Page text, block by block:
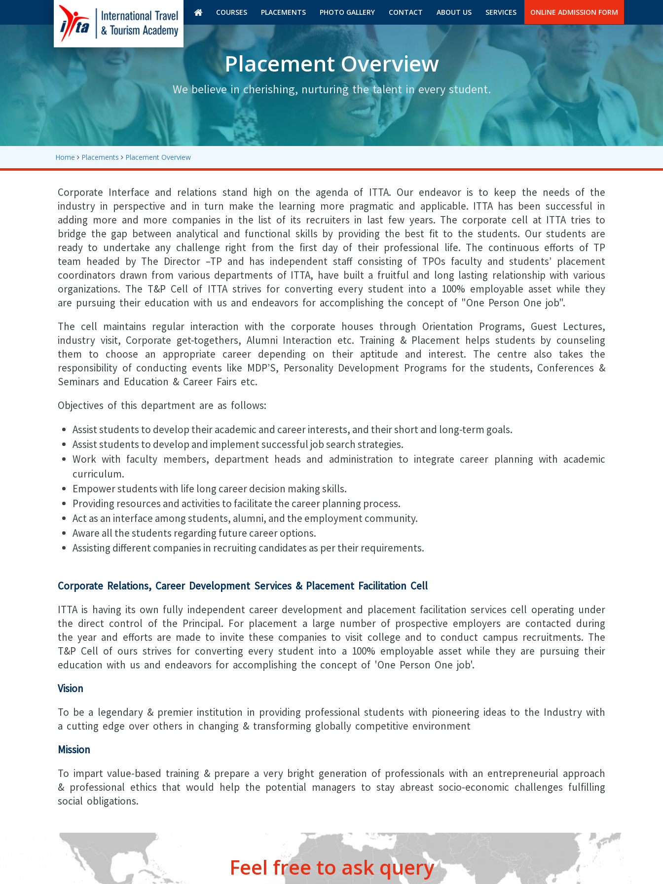
COURSES PLACEMENTS PHOTO GALLERY CONTACT ABOUT US SERVICES ONLINE ADMISSION FORM
Placement Overview
We believe in cherishing, nurturing the talent in every student.
Home Placements Placement Overview
Corporate Interface and relations stand high on the agenda of ITTA. Our endeavor is to keep the needs of the
industry in perspective and in turn make the learning more pragmatic and applicable. ITTA has been successful in
adding more and more companies in the list of its recruiters in last few years. The corporate cell at ITTA tries to
bridge the gap between analytical and functional skills by providing the best fit to the students. Our students are
ready to undertake any challenge right from the first day of their professional life. The continuous efforts of TP
team headed by The Director –TP and has independent staff consisting of TPOs faculty and students’ placement
coordinators drawn from various departments of ITTA, have built a fruitful and long lasting relationship with various
organizations. The T&P Cell of ITTA strives for converting every student into a 100% employable asset while they
are pursuing their education with us and endeavors for accomplishing the concept of "One Person One job".
The cell maintains regular interaction with the corporate houses through Orientation Programs, Guest Lectures,
industry visit, Corporate get-togethers, Alumni Interaction etc. Training & Placement helps students by counseling
them to choose an appropriate career depending on their aptitude and interest. The centre also takes the
responsibility of conducting events like MDP’S, Personality Development Programs for the students, Conferences &
Seminars and Education & Career Fairs etc.
Objectives of this department are as follows:
Assist students to develop their academic and career interests, and their short and long-term goals.
Assist students to develop and implement successful job search strategies.
Work with faculty members, department heads and administration to integrate career planning with academic
curriculum.
Empower students with life long career decision making skills.
Providing resources and activities to facilitate the career planning process.
Act as an interface among students, alumni, and the employment community.
Aware all the students regarding future career options.
Assisting different companies in recruiting candidates as per their requirements.
Corporate Relations, Career Development Services & Placement Facilitation Cell
ITTA is having its own fully independent career development and placement facilitation services cell operating under
the direct control of the Principal. For placement a large number of prospective employers are contacted during
the year and efforts are made to invite these companies to visit college and to conduct campus recruitments. The
T&P Cell of ours strives for converting every student into a 100% employable asset while they are pursuing their
education with us and endeavors for accomplishing the concept of 'One Person One job'.
Vision
To be a legendary & premier institution in providing professional students with pioneering ideas to the Industry with
a cutting edge over others in changing & transforming globally competitive environment
Mission
To impart value-based training & prepare a very bright generation of professionals with an entrepreneurial approach
& professional ethics that would help the potential managers to stay abreast socio-economic challenges fulfilling
social obligations.
Feel free to ask query